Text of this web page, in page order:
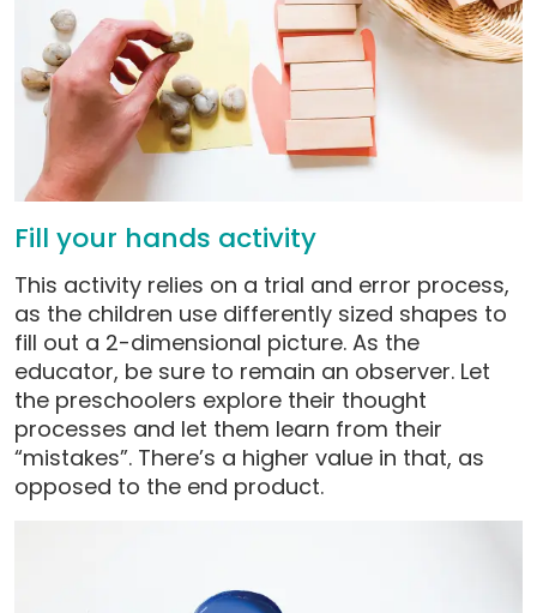
Fill your hands activity
This activity relies on a trial and error process,
as the children use differently sized shapes to
fill out a 2-dimensional picture. As the
educator, be sure to remain an observer. Let
the preschoolers explore their thought
processes and let them learn from their
“mistakes”. There’s a higher value in that, as
opposed to the end product.